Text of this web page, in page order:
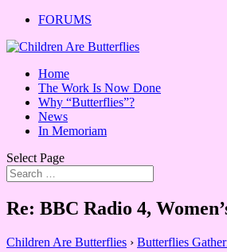
FORUMS
Home
The Work Is Now Done
Why “Butterflies”?
News
In Memoriam
Select Page
Re: BBC Radio 4,
Children Are Butterflies › Butterflies